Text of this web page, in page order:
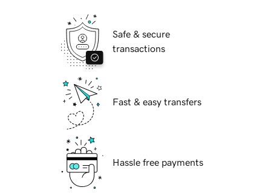
Safe & secure
transactions
Fast & easy transfers
Hassle free payments